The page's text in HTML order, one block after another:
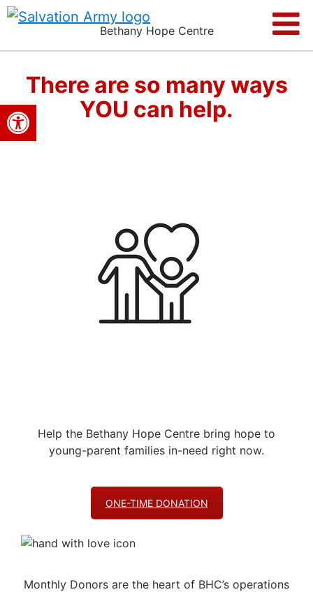
Open toolbar
Bethany Hope Centre
There are so many ways
YOU can help.
Help the Bethany Hope Centre bring hope to
young-parent families in-need right now.
ONE-TIME DONATION
Monthly Donors are the heart of BHC’s operations